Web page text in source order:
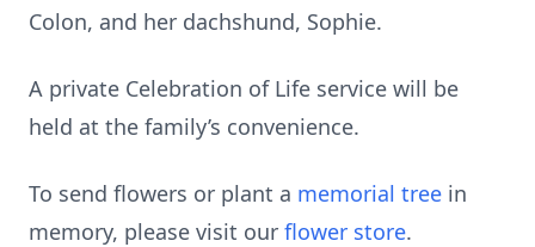
Colon, and her dachshund, Sophie.
A private Celebration of Life service will be
held at the family’s convenience.
To send flowers or plant a memorial tree in
memory, please visit our flower store.